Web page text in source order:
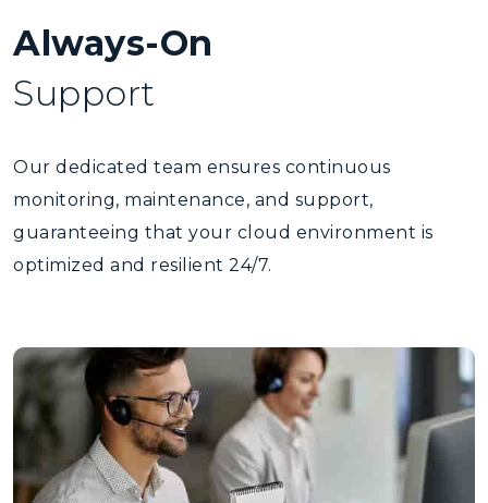
Always-On
Support
Our dedicated team ensures continuous
monitoring, maintenance, and support,
guaranteeing that your cloud environment is
optimized and resilient 24/7.